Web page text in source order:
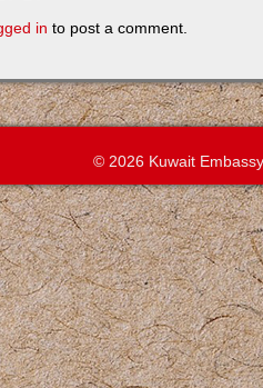
in to post a comment.
© 2026 Kuwait